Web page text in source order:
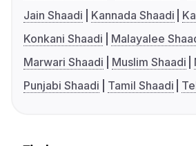
Jain Shaadi
Kannada Shaadi
Konkani Shaadi
Malayalee
Marwari Shaadi
Muslim Shaadi
Punjabi Shaadi
Tamil Shaadi